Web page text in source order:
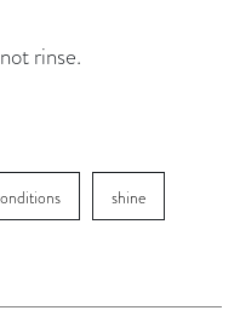
rinse.
shine